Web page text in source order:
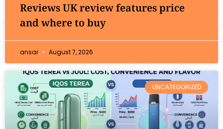
Reviews UK review features price
and where to buy
ansar August 7, 2026
UNCATEGORIZED